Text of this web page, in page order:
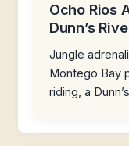
Ocho Rios
Dunn’s
Jungle
Montego Bay
riding, a